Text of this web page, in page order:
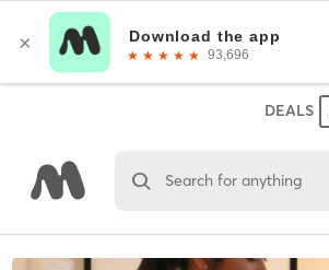
DEALS
Search for anything